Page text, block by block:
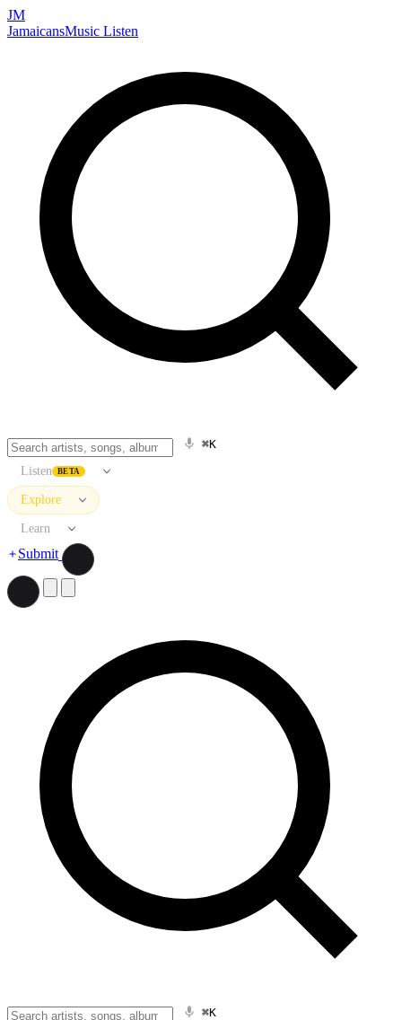
JM
JamaicansMusic Listen
⌘K
Listen BETA
Explore
Learn
Submit
⌘K